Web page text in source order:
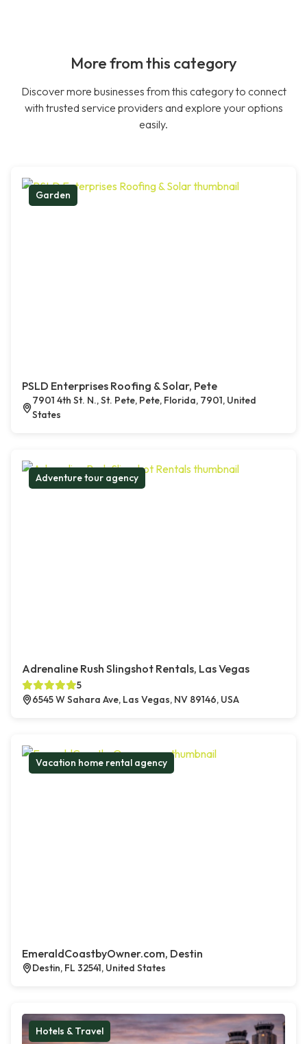
More from this category
Discover more businesses from this category to connect
with trusted service providers and explore your options
easily.
Garden
PSLD Enterprises Roofing & Solar, Pete
7901 4th St. N., St. Pete, Pete, Florida, 7901, United
States
Adventure tour agency
Adrenaline Rush Slingshot Rentals, Las Vegas
5
6545 W Sahara Ave, Las Vegas, NV 89146, USA
Vacation home rental agency
EmeraldCoastbyOwner.com, Destin
Destin, FL 32541, United States
Hotels & Travel